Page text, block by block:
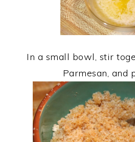
In a small bowl, stir
Parmesan, and